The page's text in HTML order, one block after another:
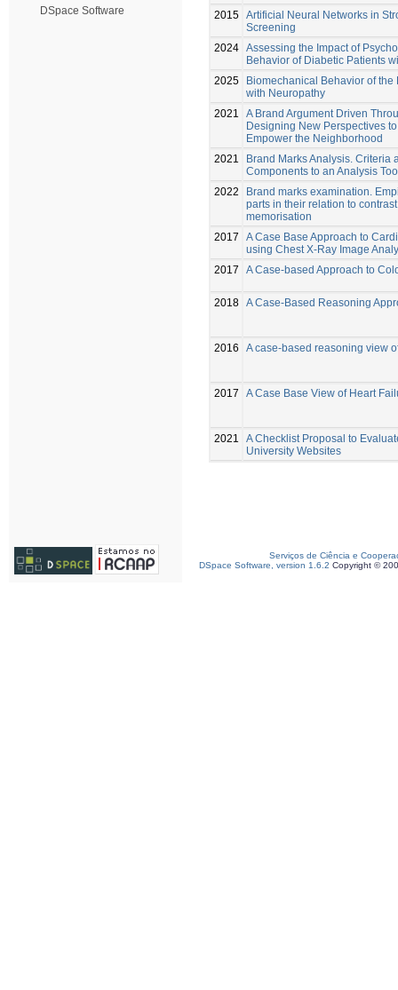
DSpace Software
2015 Artificial Neural Networks in
Screening
2024 Assessing the Impact of
Behavior of Diabetic Patients
2025
Biomechanical Behavior of the
with Neuropathy
2021
A Brand Argument Driven
Designing New Perspectives
Empower the Neighborhood
2021
Brand Marks Analysis. Criteria
Components to an Analysis
2022
Brand marks examination.
parts in their relation to
memorisation
2017
A Case Base Approach to
using Chest X-Ray Image
2017
A Case-based Approach to
2018 A Case-Based Reasoning
2016 A case-based reasoning view
2017 A Case Base View of Heart
2021
A Checklist Proposal to
University Websites
Serviços de Ciência e
DSpace Software, version 1.6.2 Copyright ©